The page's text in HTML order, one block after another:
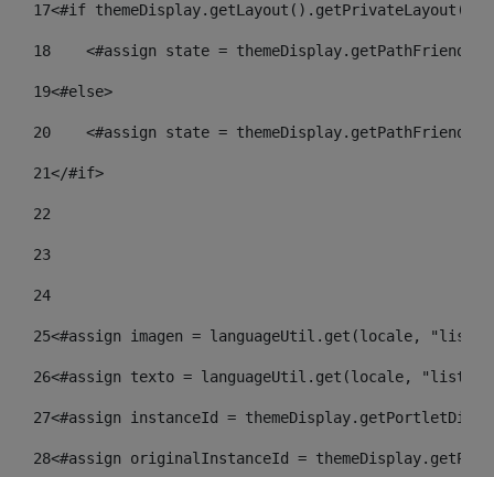
17<#if themeDisplay.getLayout().getPrivateLayout()
18
<#assign state =
19<#else>
20
<#assign state =
21</#if>
22
23
24
25<#assign imagen = languageUtil.get(locale,
26<#assign texto = languageUtil.get(locale,
27<#assign instanceId =
28<#assign originalInstanceId =